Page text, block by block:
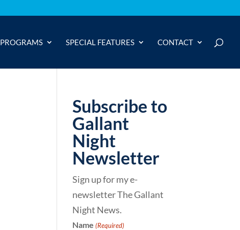
PROGRAMS SPECIAL FEATURES CONTACT
Subscribe to
Gallant
Night
Newsletter
Sign up for my e-
newsletter The Gallant
Night News.
Name (Required)